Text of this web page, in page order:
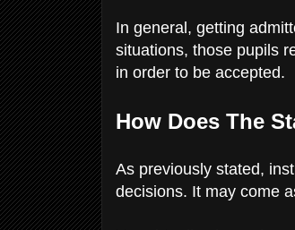
In general, getting
situations, those pupils
in order to be accepted.
How Does The
As previously stated,
decisions. It may come